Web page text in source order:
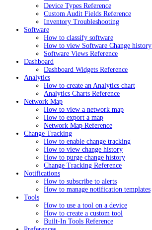
Device Types Reference
Custom Audit Fields Reference
Inventory Troubleshooting
Software
How to classify software
How to view Software Change history
Software Views Reference
Dashboard
Dashboard Widgets Reference
Analytics
How to create an Analytics chart
Analytics Charts Reference
Network Map
How to view a network map
How to export a map
Network Map Reference
Change Tracking
How to enable change tracking
How to view change history
How to purge change history
Change Tracking Reference
Notifications
How to subscribe to alerts
How to manage notification templates
Tools
How to use a tool on a device
How to create a custom tool
Built-In Tools Reference